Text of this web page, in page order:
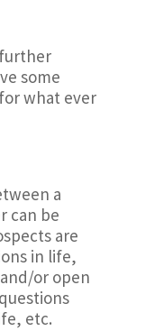
some
what ever
a
can be
are
in life,
or open
etc.